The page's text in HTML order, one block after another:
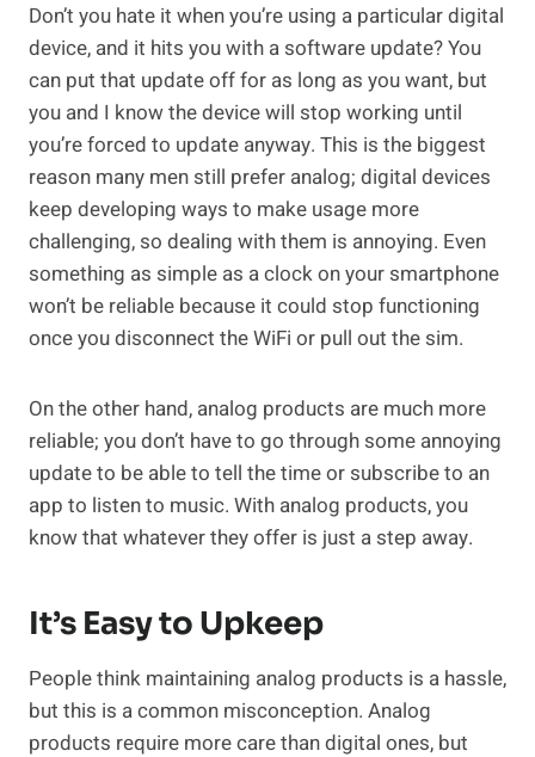
Don’t you hate it when you’re using a particular digital
device, and it hits you with a software update? You
can put that update off for as long as you want, but
you and I know the device will stop working until
you’re forced to update anyway. This is the biggest
reason many men still prefer analog; digital devices
keep developing ways to make usage more
challenging, so dealing with them is annoying. Even
something as simple as a clock on your smartphone
won’t be reliable because it could stop functioning
once you disconnect the WiFi or pull out the sim.
On the other hand, analog products are much more
reliable; you don’t have to go through some annoying
update to be able to tell the time or subscribe to an
app to listen to music. With analog products, you
know that whatever they offer is just a step away.
It’s Easy to Upkeep
People think maintaining analog products is a hassle,
but this is a common misconception. Analog
products require more care than digital ones, but